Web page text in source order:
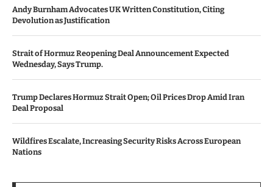
Andy Burnham Advocates UK Written Constitution, Citing
Devolution as Justification
Strait of Hormuz Reopening Deal Announcement Expected
Wednesday, Says Trump.
Trump Declares Hormuz Strait Open; Oil Prices Drop Amid Iran
Deal Proposal
Wildfires Escalate, Increasing Security Risks Across European
Nations